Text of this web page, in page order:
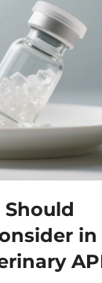
in